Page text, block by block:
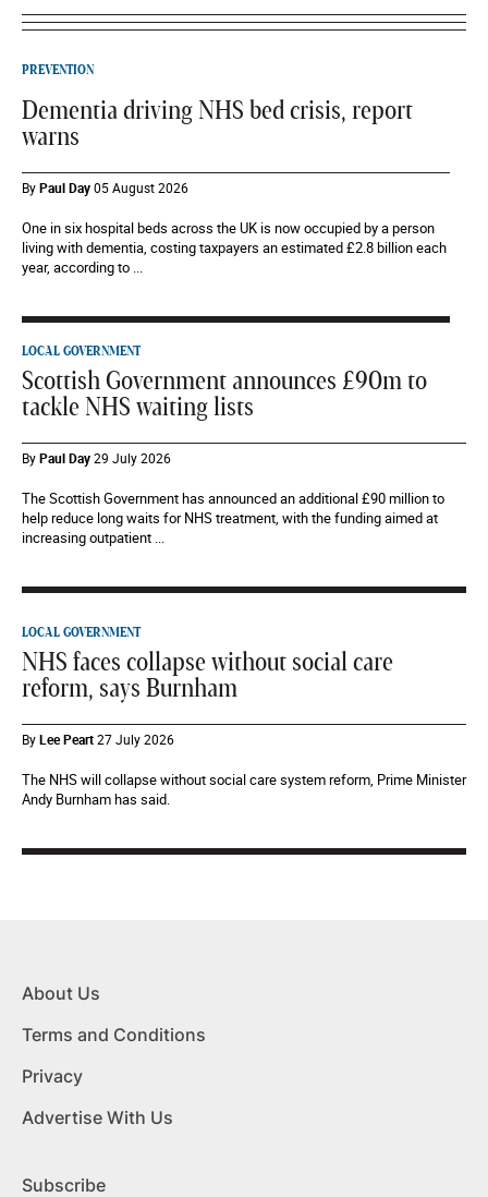
PREVENTION
Dementia driving NHS bed crisis, report
warns
ByPaul Day05 August 2026
One in six hospital beds across the UK is now occupied by a person
living with dementia, costing taxpayers an estimated £2.8 billion each
year, according to ...
LOCAL GOVERNMENT
Scottish Government announces £90m to
tackle NHS waiting lists
ByPaul Day29 July 2026
The Scottish Government has announced an additional £90 million to
help reduce long waits for NHS treatment, with the funding aimed at
increasing outpatient ...
LOCAL GOVERNMENT
NHS faces collapse without social care
reform, says Burnham
ByLee Peart27 July 2026
The NHS will collapse without social care system reform, Prime Minister
Andy Burnham has said.
About Us
Terms and Conditions
Privacy
Advertise With Us
Subscribe